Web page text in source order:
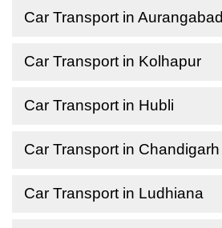
Car Transport in Aurangabad
Car Transport in Kolhapur
Car Transport in Hubli
Car Transport in Chandigarh
Car Transport in Ludhiana